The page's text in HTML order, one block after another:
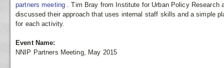
partners meeting
. Tim Bray from Institute for Urban Policy
discussed their approach that uses internal staff skills and a simple
for each activity.
Event Name:
NNIP Partners Meeting, May 2015